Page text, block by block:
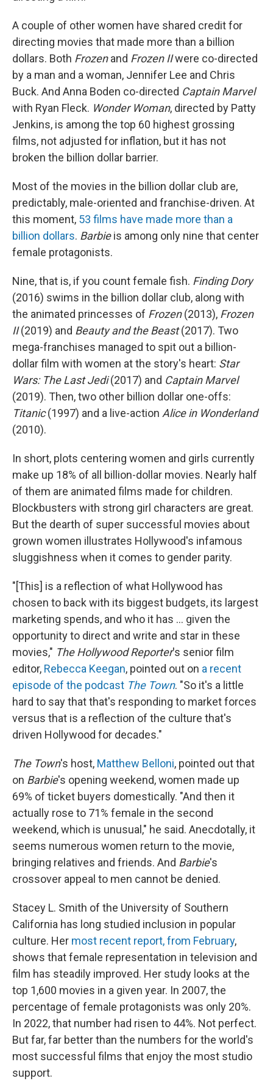
A couple of other women have shared credit for
directing movies that made more than a billion
dollars. Both Frozenand Frozen IIwere co-directed
by a man and a woman, Jennifer Lee and Chris
Buck. And Anna Boden co-directed Captain Marvel
with Ryan Fleck. Wonder Woman, directed by Patty
Jenkins, is among the top 60 highest grossing
films, not adjusted for inflation, but it has not
broken the billion dollar barrier.
Most of the movies in the billion dollar club are,
predictably, male-oriented and franchise-driven. At
this moment, 53 films have made more than a
billion dollars. Barbieis among only nine that center
female protagonists.
Nine, that is, if you count female fish. Finding Dory
(2016) swims in the billion dollar club, along with
the animated princesses of Frozen(2013), Frozen
II(2019) and Beauty and the Beast(2017). Two
mega-franchises managed to spit out a billion-
dollar film with women at the story's heart: Star
Wars: The Last Jedi(2017) and Captain Marvel
(2019). Then, two other billion dollar one-offs:
Titanic(1997) and a live-action Alice in Wonderland
(2010).
In short, plots centering women and girls currently
make up 18% of all billion-dollar movies. Nearly half
of them are animated films made for children.
Blockbusters with strong girl characters are great.
But the dearth of super successful movies about
grown women illustrates Hollywood's infamous
sluggishness when it comes to gender parity.
"[This] is a reflection of what Hollywood has
chosen to back with its biggest budgets, its largest
marketing spends, and who it has ... given the
opportunity to direct and write and star in these
movies," The Hollywood Reporter's senior film
editor, Rebecca Keegan, pointed out on a recent
episode of the podcast The Town. "So it's a little
hard to say that that's responding to market forces
versus that is a reflection of the culture that's
driven Hollywood for decades."
The Town's host, Matthew Belloni, pointed out that
on Barbie's opening weekend, women made up
69% of ticket buyers domestically. "And then it
actually rose to 71% female in the second
weekend, which is unusual," he said. Anecdotally, it
seems numerous women return to the movie,
bringing relatives and friends. And Barbie's
crossover appeal to men cannot be denied.
Stacey L. Smith of the University of Southern
California has long studied inclusion in popular
culture. Her most recent report, from February,
shows that female representation in television and
film has steadily improved. Her study looks at the
top 1,600 movies in a given year. In 2007, the
percentage of female protagonists was only 20%.
In 2022, that number had risen to 44%. Not perfect.
But far, far better than the numbers for the world's
most successful films that enjoy the most studio
support.